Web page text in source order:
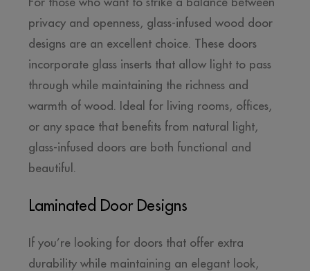
For those who want to strike a balance between
privacy and openness, glass-infused wood door
designs are an excellent choice. These doors
incorporate glass inserts that allow light to pass
through while maintaining the richness and
warmth of wood. Ideal for living rooms, offices,
or any space that benefits from natural light,
glass-infused doors are both functional and
beautiful.
Laminated Door Designs
If you’re looking for doors that offer extra
durability while maintaining an elegant look,